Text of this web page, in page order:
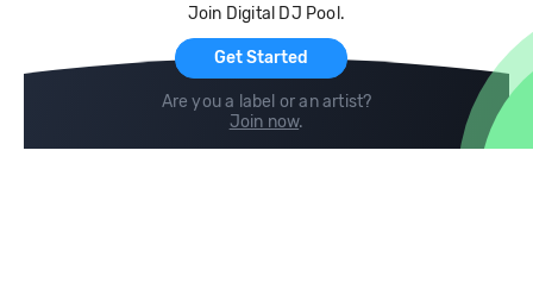
Join Digital DJ Pool.
Get Started
Are you a label or an artist?
Join now.